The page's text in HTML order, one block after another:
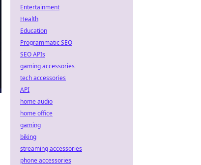
Entertainment
Health
Education
Programmatic SEO
SEO APIs
gaming accessories
tech accessories
API
home audio
home office
gaming
biking
streaming accessories
phone accessories